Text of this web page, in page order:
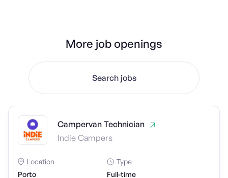
More job openings
Search jobs
Campervan Technician
Indie Campers
Location
Porto
Type
Full-time